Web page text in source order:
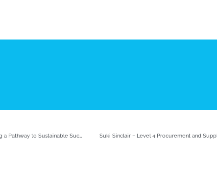
Learning and Development in Supply Chain: Navigating a Pathway to Sustainable Success Suki Sinclair – Level 4 Procurement and